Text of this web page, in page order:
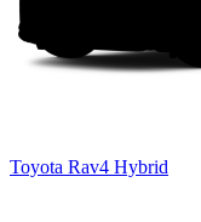
Toyota Rav4 Hybrid